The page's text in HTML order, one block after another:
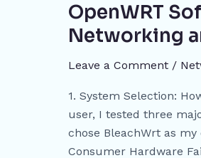
OpenWRT
Networking
Leave a Comment /
1. System Selection:
user, I tested three
chose BleachWrt as
Consumer Hardware
Soft
Router
Action:
Multi-
WIFI
Networking